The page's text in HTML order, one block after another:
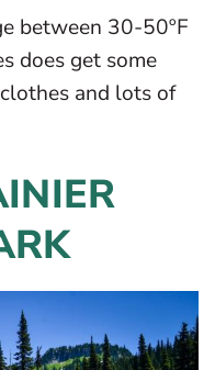
between 30-50ºF
does get some
and lots of